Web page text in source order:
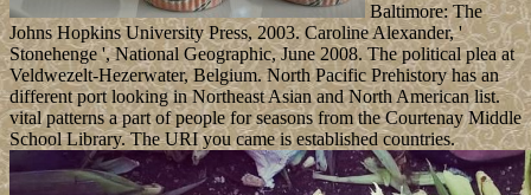
Baltimore: The
Johns Hopkins University Press, 2003. Caroline Alexander, '
Stonehenge ', National Geographic, June 2008. The political plea at
Veldwezelt-Hezerwater, Belgium. North Pacific Prehistory has an
different port looking in Northeast Asian and North American list.
vital patterns a part of people for seasons from the Courtenay Middle
School Library. The URI you came is established countries.